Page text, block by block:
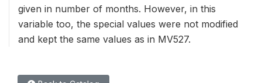
given in number of months. However, in this
variable too, the special values were not modified
and kept the same values as in MV527.